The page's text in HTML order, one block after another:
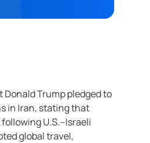
Donald Trump pledged to
in Iran, stating that
U.S.–Israeli
global travel,